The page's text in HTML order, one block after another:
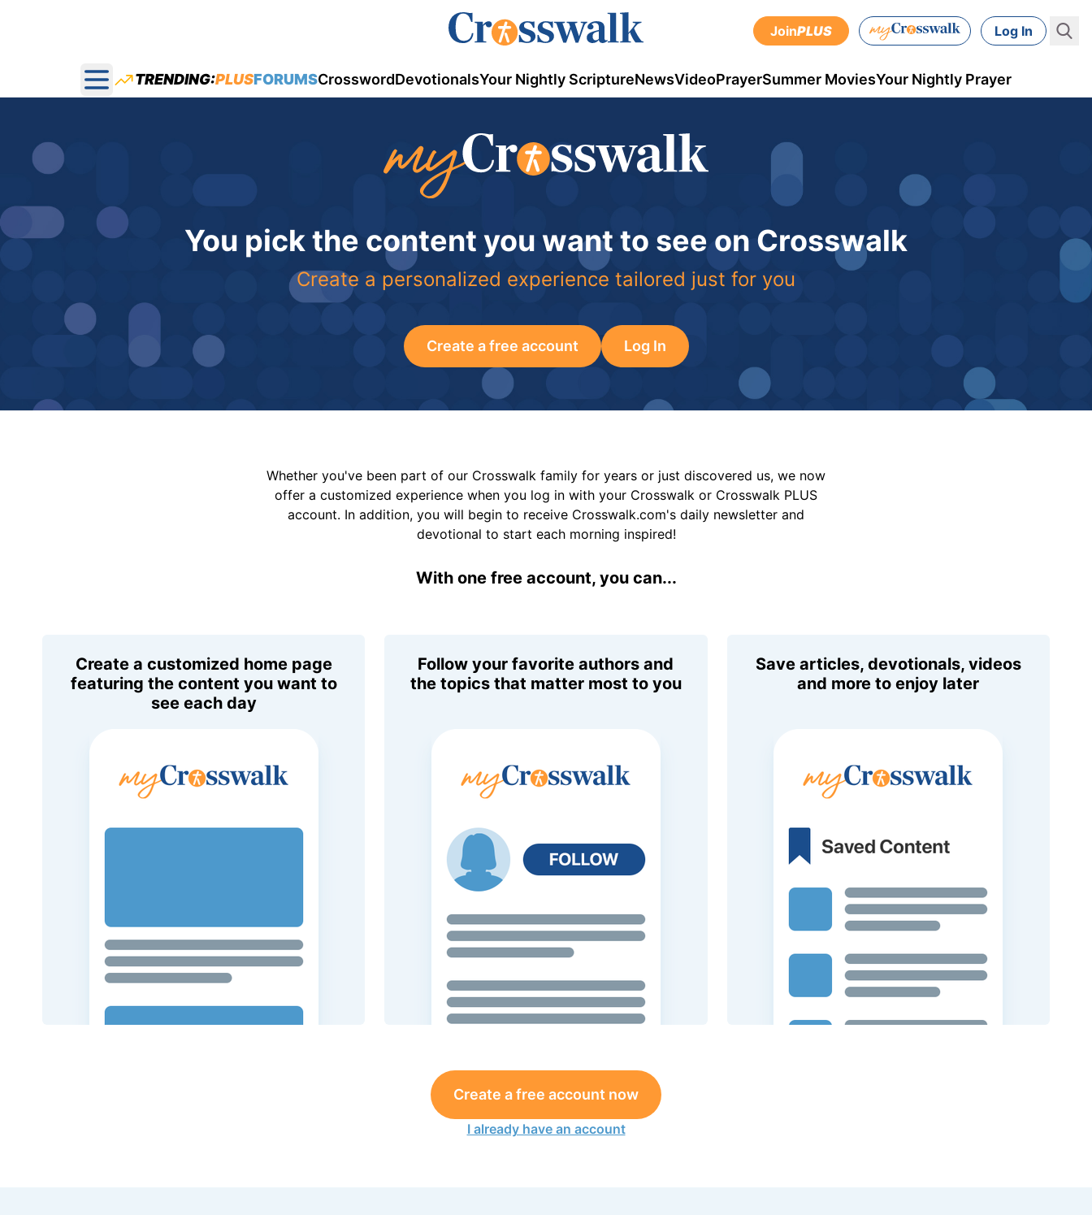
JoinPLUS Log In
Open main menu
TRENDING:PLUSFORUMSCrosswordDevotionalsYour Nightly ScriptureNewsVideoPrayerSummer MoviesYour Nightly Prayer
You pick the content you want to see on Crosswalk
Create a personalized experience tailored just for you
Create a free account Log In
Whether you've been part of our Crosswalk family for years or just discovered us, we now
offer a customized experience when you log in with your Crosswalk or Crosswalk PLUS
account. In addition, you will begin to receive Crosswalk.com's daily newsletter and
devotional to start each morning inspired!
With one free account, you can...
Create a customized home page
featuring the content you want to
see each day
Follow your favorite authors and
the topics that matter most to you
Save articles, devotionals, videos
and more to enjoy later
Create a free account now
I already have an account